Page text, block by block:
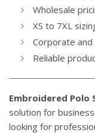
Wholesale
XS to 7XL
Corporate
Reliable
Embroidered Polo
solution for
looking for